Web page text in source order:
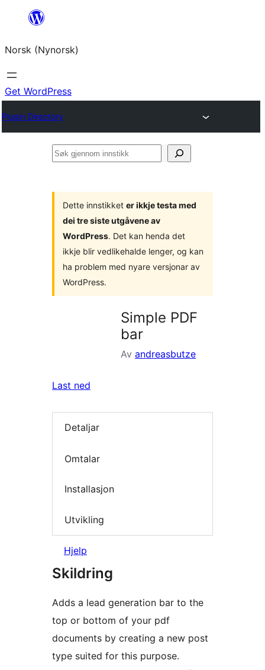
content
Norsk (Nynorsk)
Get WordPress
Plugin Directory
Søk
Dette innstikket er ikkje testa med
dei tre siste utgåvene av
WordPress. Det kan henda det
ikkje blir vedlikehalde lenger, og kan
ha problem med nyare versjonar av
WordPress.
Simple PDF
bar
Av andreasbutze
Last ned
Detaljar
Omtalar
Installasjon
Utvikling
Hjelp
Skildring
Adds a lead generation bar to the
top or bottom of your pdf
documents by creating a new post
type suited for this purpose.